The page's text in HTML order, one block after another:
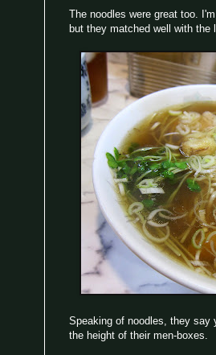
The noodles were great too.
but they matched well with the
Speaking of noodles, they say
the height of their men-boxes.